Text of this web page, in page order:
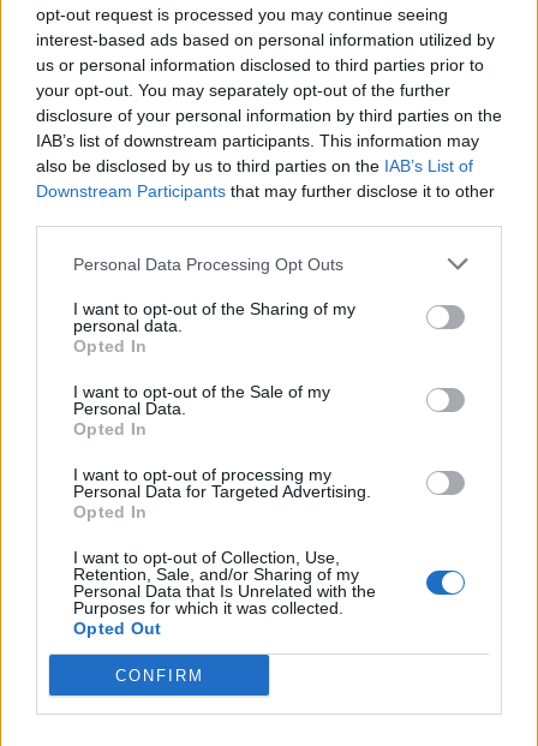
opt-out request is processed you may continue seeing
interest-based ads based on personal information utilized by
us or personal information disclosed to third parties prior to
your opt-out. You may separately opt-out of the further
disclosure of your personal information by third parties on the
IAB’s list of downstream participants. This information may
also be disclosed by us to third parties on the IAB’s List of
Downstream Participants that may further disclose it to other
Personal Data Processing Opt Outs
I want to opt-out of the Sharing of my
personal data.
Opted In
I want to opt-out of the Sale of my
Personal Data.
Opted In
I want to opt-out of processing my
Personal Data for Targeted Advertising.
Opted In
I want to opt-out of Collection, Use,
Retention, Sale, and/or Sharing of my
Personal Data that Is Unrelated with the
Purposes for which it was collected.
Opted Out
CONFIRM
22 Apr 2026 22:31:43
Fantastic point in a very difficult game that felt like
a win. Revenge for them doing it to us at ER.
LUFCfeath
Reply To Above Post
22 Apr 2026 22:07:25
It’s not often this season we’ve got points when we
Played off the park.
Pascal was superb apart from one incident at the
Darlow excellent.